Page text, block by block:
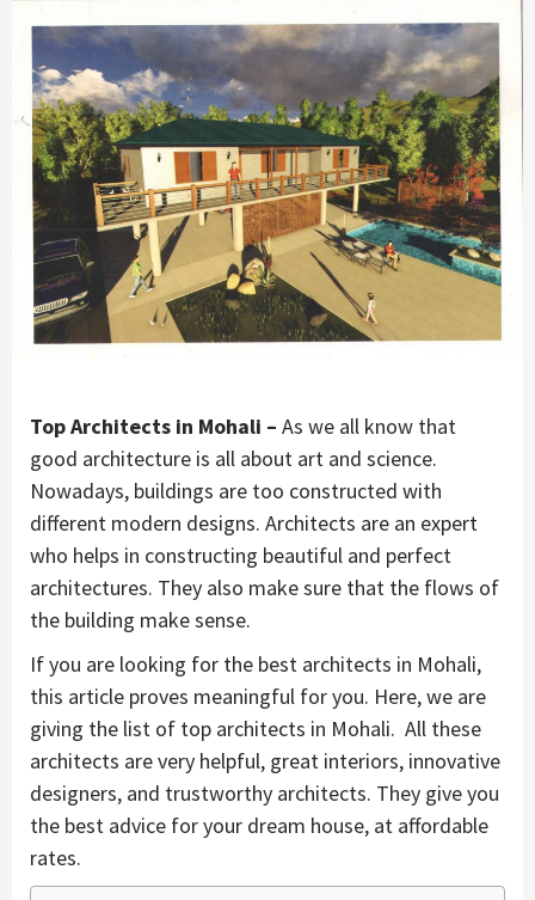
Top Architects in Mohali – As we all know that
good architecture is all about art and science.
Nowadays, buildings are too constructed with
different modern designs. Architects are an expert
who helps in constructing beautiful and perfect
architectures. They also make sure that the flows of
the building make sense.
If you are looking for the best architects in Mohali,
this article proves meaningful for you. Here, we are
giving the list of top architects in Mohali. All these
architects are very helpful, great interiors, innovative
designers, and trustworthy architects. They give you
the best advice for your dream house, at affordable
rates.